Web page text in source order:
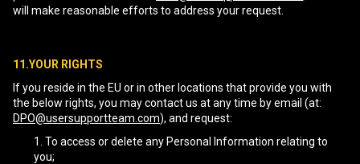
will make reasonable efforts to address your request.
11.YOUR RIGHTS
If you reside in the EU or in other locations that provide you with
the below rights, you may contact us at any time by email (at:
DPO@usersupportteam.com), and request:
To access or delete any Personal Information relating to
you;